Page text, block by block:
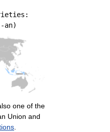
an)
one of the
Union and
.